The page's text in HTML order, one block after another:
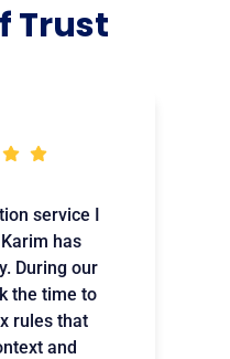
Trust
service I
has
During our
the time to
rules that
and